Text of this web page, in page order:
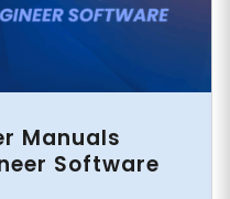
Manuals
Software